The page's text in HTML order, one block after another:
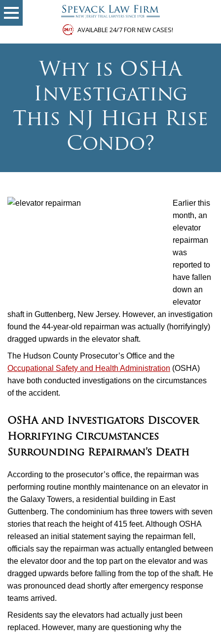
AVAILABLE 24/7 FOR NEW CASES!
Why is OSHA
Investigating
This NJ High Rise
Condo?
Earlier this
month, an
elevator
repairman
was
reported to
have fallen
down an
elevator
shaft in Guttenberg, New Jersey. However, an investigation
found the 44-year-old repairman was actually (horrifyingly)
dragged upwards in the elevator shaft.
The Hudson County Prosecutor’s Office and the
Occupational Safety and Health Administration (OSHA)
have both conducted investigations on the circumstances
of the accident.
OSHA and Investigators Discover
Horrifying Circumstances
Surrounding Repairman’s Death
According to the prosecutor’s office, the repairman was
performing routine monthly maintenance on an elevator in
the Galaxy Towers, a residential building in East
Guttenberg. The condominium has three towers with seven
stories that reach the height of 415 feet. Although OSHA
released an initial statement saying the repairman fell,
officials say the repairman was actually entangled between
the elevator door and the top part on the elevator and was
dragged upwards before falling from the top of the shaft. He
was pronounced dead shortly after emergency response
teams arrived.
Residents say the elevators had actually just been
replaced. However, many are questioning why the